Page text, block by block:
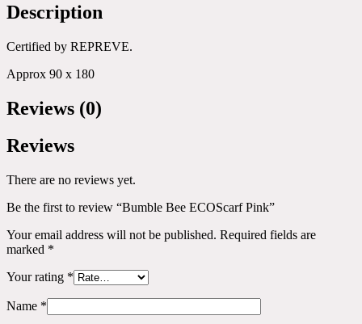
Description
Certified by REPREVE.
Approx 90 x 180
Reviews (0)
Reviews
There are no reviews yet.
Be the first to review “Bumble Bee ECOScarf Pink”
Your email address will not be published. Required fields are
marked *
Your rating *
Name *